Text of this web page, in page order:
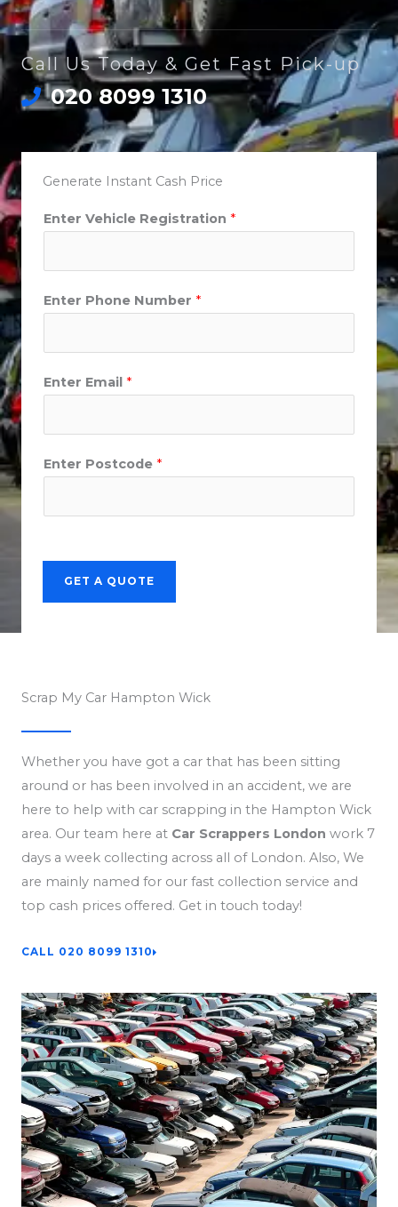
Call Us Today & Get Fast Pick-up
020 8099 1310
Generate Instant Cash Price
Enter Vehicle Registration *
Enter Phone Number *
Enter Email *
Enter Postcode *
GET A QUOTE
Scrap My Car Hampton Wick
Whether you have got a car that has been sitting
around or has been involved in an accident, we are
here to help with car scrapping in the Hampton Wick
area. Our team here at Car Scrappers London work 7
days a week collecting across all of London. Also, We
are mainly named for our fast collection service and
top cash prices offered. Get in touch today!
CALL 020 8099 1310